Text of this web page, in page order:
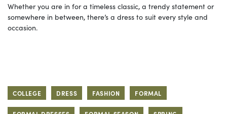
Whether you are in for a timeless classic, a trendy statement or
somewhere in between, there’s a dress to suit every style and
occasion.
COLLEGE DRESS FASHION FORMAL